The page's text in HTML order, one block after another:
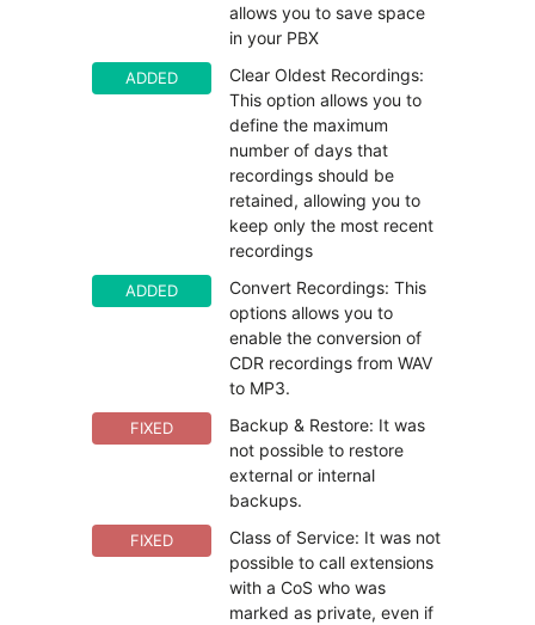
allows you to save space
in your PBX
ADDED
Clear Oldest Recordings:
This option allows you to
define the maximum
number of days that
recordings should be
retained, allowing you to
keep only the most recent
recordings
ADDED
Convert Recordings: This
options allows you to
enable the conversion of
CDR recordings from WAV
to MP3.
FIXED
Backup & Restore: It was
not possible to restore
external or internal
backups.
FIXED
Class of Service: It was not
possible to call extensions
with a CoS who was
marked as private, even if